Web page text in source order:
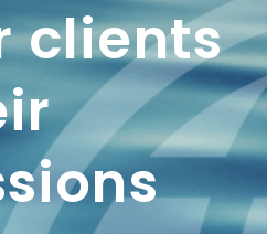
clients